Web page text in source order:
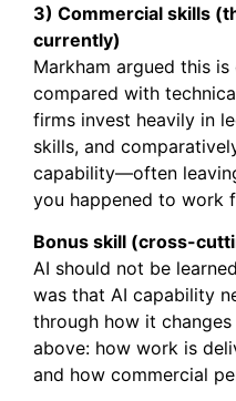
3) Commercial skills
currently)
Markham argued this
compared with
firms invest heavily in
skills, and
capability—often
you happened to work
Bonus skill (cross-
AI should not be
was that AI capability
through how it
above: how work is
and how commercial